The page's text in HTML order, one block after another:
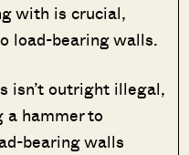
with is crucial,
load-bearing walls.
isn’t outright illegal,
a hammer to
bearing walls